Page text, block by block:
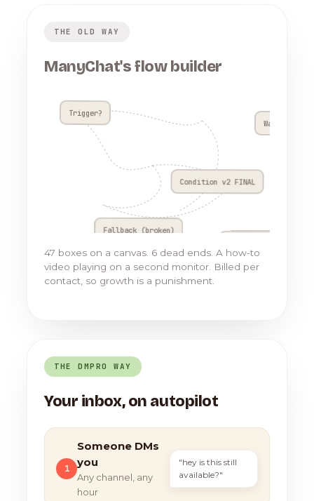
THE OLD WAY
ManyChat's flow builder
Trigger?
Condition v2 FINAL
Wait 4h??
Fallback (broken)
47 boxes on a canvas. 6 dead ends. A how-to
video playing on a second monitor. Billed per
contact, so growth is a punishment.
THE DMPRO WAY
Your inbox, on autopilot
1
Someone DMs
you
Any channel, any
hour
"hey is this still
available?"